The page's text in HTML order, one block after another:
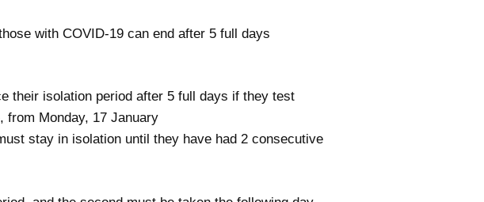
with COVID-19 can end after 5 full days
their isolation period after 5 full days if they test
from Monday, 17 January
stay in isolation until they have had 2 consecutive